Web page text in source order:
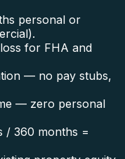
personal or
for FHA and
— no pay stubs,
— zero personal
/ 360 months =